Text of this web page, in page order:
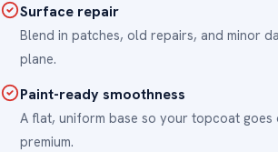
Surface repair
Blend in patches, old repairs, and minor
plane.
Paint-ready smoothness
A flat, uniform base so your topcoat goes
premium.